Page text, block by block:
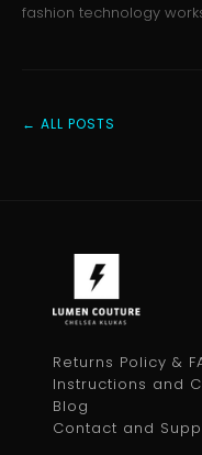
fashion technology
← ALL POSTS
Returns Policy &
Instructions and
Blog
Contact and